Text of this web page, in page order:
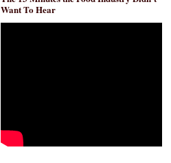
Want To Hear